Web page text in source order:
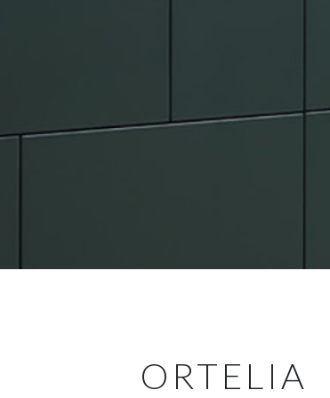
ORTELIA